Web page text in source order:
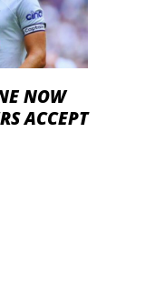
NOW
ACCEPT